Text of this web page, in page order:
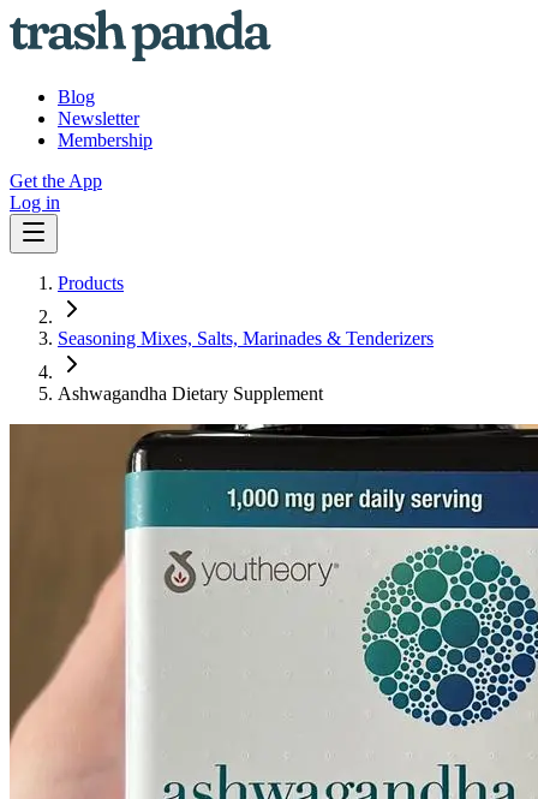
Blog
Newsletter
Membership
Get the App
Log in
Products
Seasoning Mixes, Salts, Marinades & Tenderizers
Ashwagandha Dietary Supplement